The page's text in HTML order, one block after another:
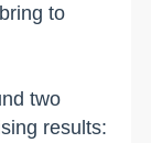
to
two
results: